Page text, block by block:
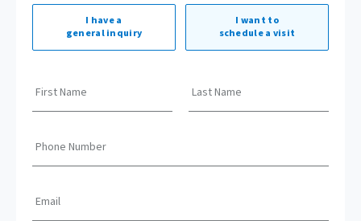
I have a
general inquiry
I want to
schedule a visit
First Name Last Name
Phone Number
Email